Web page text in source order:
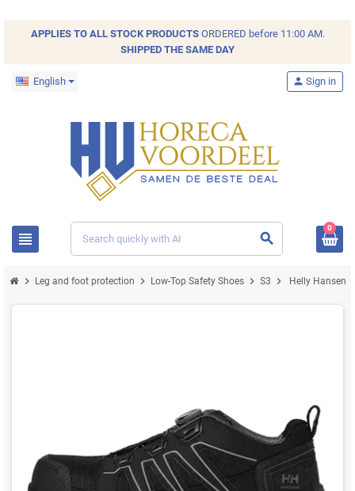
APPLIES TO ALL STOCKPRODUCTSORDERED before 11:00 AM.
SHIPPED THE SAME DAY
English
view_headline search
person Sign in
0
chevron_right Leg and foot protection chevron_right Low-Top Safety Shoes chevron_right S3 chevron_right Helly Hansen